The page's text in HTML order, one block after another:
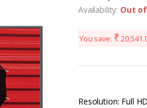
Availability: Out
You save: ₹
Resolution: Full